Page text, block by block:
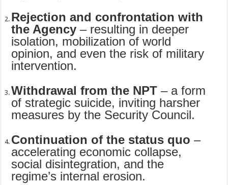
Rejection and confrontation with
the Agency – resulting in deeper
isolation, mobilization of world
opinion, and even the risk of military
intervention.
Withdrawal from the NPT – a form
of strategic suicide, inviting harsher
measures by the Security Council.
Continuation of the status quo –
accelerating economic collapse,
social disintegration, and the
regime’s internal erosion.